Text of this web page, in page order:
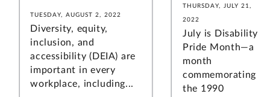
TUESDAY, AUGUST 2, 2022
Diversity, equity,
inclusion, and
accessibility (DEIA) are
important in every
workplace, including...
THURSDAY, JULY 21,
2022
July is Disability
Pride Month—a
month
commemorating
the 1990